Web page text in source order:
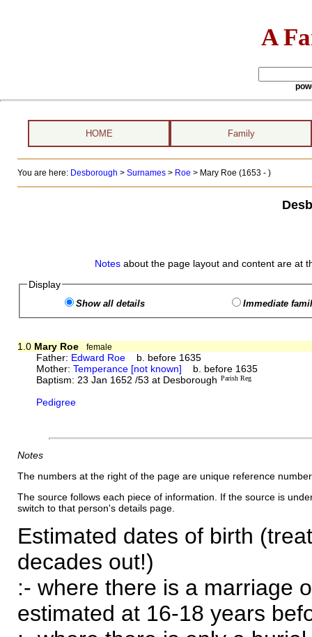
A
HOME Family
You are here: Desborough > Surnames> Roe > Mary Roe (1653 - )
Notes about the page layout and content are at
Display
Show all details Immediate
1.0 Mary Roe female
Father: Edward Roe b. before 1635
Mother:Temperance [not known] b. before 1635
Baptism: 23 Jan 1652 /53 at Desborough Parish Reg
Pedigree
Notes
The numbers at the right of the page are unique reference
The source follows each piece of information. If the source is
switch to that person's details page.
Estimated dates of birth
decades out!)
:- where there is a marriage
estimated at 16-18 years